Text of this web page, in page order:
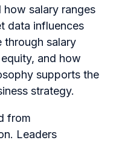
how salary ranges
data influences
through salary
and how
supports the
strategy.
from
Leaders